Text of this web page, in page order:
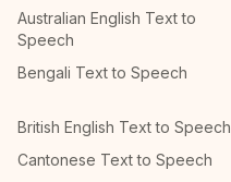
Australian English Text to
Speech
Bengali Text to Speech
British English Text to Speech
Cantonese Text to Speech